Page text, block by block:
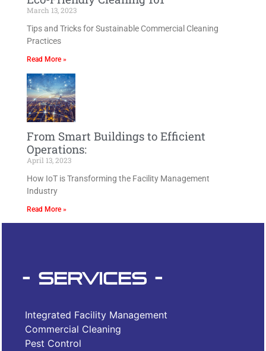
March 13, 2023
Tips and Tricks for Sustainable Commercial Cleaning
Practices
Read More »
From Smart Buildings to Efficient
Operations:
April 13, 2023
How IoT is Transforming the Facility Management
Industry
Read More »
- Services -
Integrated Facility Management
Commercial Cleaning
Pest Control